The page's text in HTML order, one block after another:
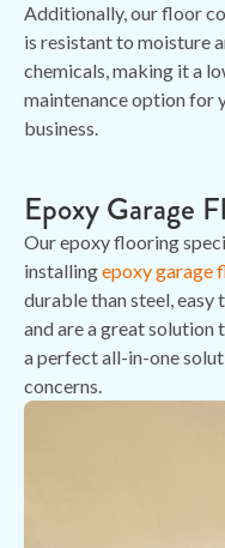
Additionally, our floor
is resistant to moisture
chemicals, making it a
maintenance option for
business.
Epoxy Garage
Our epoxy flooring
installingepoxy garage
durable than steel, easy
and are a great solution
a perfect all-in-one
concerns.